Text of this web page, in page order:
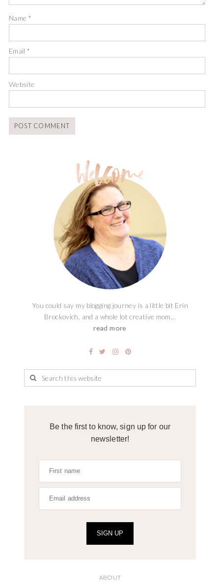
Name *
Email*
Website
You could say my blogging journey is a little bit Erin
Brockovich, and a whole lot creative mom...
read more
Be the first to know, sign up for our
newsletter!
SIGN UP
ABOUT